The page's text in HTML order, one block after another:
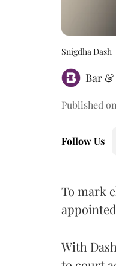
Snigdha Dash
Bar &
Published on
Follow Us
To mark
appointed
With